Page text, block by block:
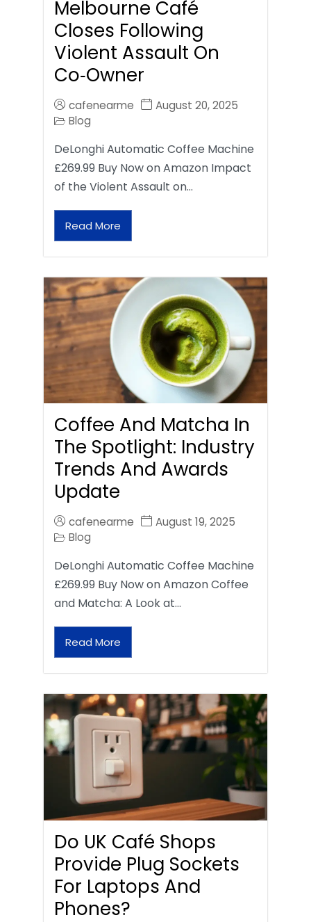
Melbourne Café
Closes Following
Violent Assault On
Co‑Owner
cafenearme
August 20, 2025
Blog
DeLonghi Automatic Coffee Machine
£269.99 Buy Now on Amazon Impact
of the Violent Assault on…
Read More
Coffee And Matcha In
The Spotlight: Industry
Trends And Awards
Update
cafenearme
August 19, 2025
Blog
DeLonghi Automatic Coffee Machine
£269.99 Buy Now on Amazon Coffee
and Matcha: A Look at…
Read More
Do UK Café Shops
Provide Plug Sockets
For Laptops And
Phones?